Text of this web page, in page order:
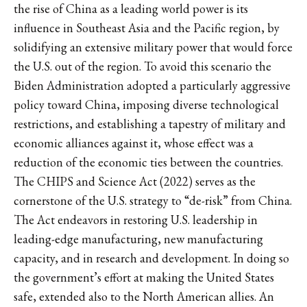
the rise of China as a leading world power is its
influence in Southeast Asia and the Pacific region, by
solidifying an extensive military power that would force
the U.S. out of the region. To avoid this scenario the
Biden Administration adopted a particularly aggressive
policy toward China, imposing diverse technological
restrictions, and establishing a tapestry of military and
economic alliances against it, whose effect was a
reduction of the economic ties between the countries.
The CHIPS and Science Act (2022) serves as the
cornerstone of the U.S. strategy to “de-risk” from China.
The Act endeavors in restoring U.S. leadership in
leading-edge manufacturing, new manufacturing
capacity, and in research and development. In doing so
the government’s effort at making the United States
safe, extended also to the North American allies. An